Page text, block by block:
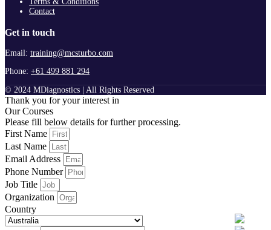
Contact
Get in touch
Email: training@mcsturbo.com
Phone: +61 499 881 294
© 2024 MDiagnostics | All Rights Reserved
Thank you for your interest in
Our Courses
Please fill below details for further processing.
First Name
Last Name
Email Address
Phone Number
Job Title
Organization
Country